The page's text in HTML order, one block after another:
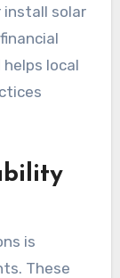
energy-
of several